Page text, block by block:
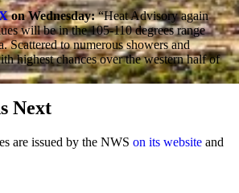
on Wednesday:“Heat Advisory again
will be in the 105-110 degrees range
Scattered to numerous showers and
highest chances over the western half of
Next
are issued by the NWS on its website and